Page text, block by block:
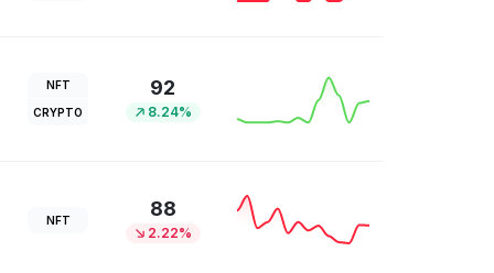
NFT
CRYPTO
92
8.24%
NFT 88
2.22%